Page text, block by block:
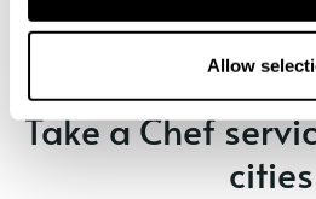
Allow
Take a Chef
cities